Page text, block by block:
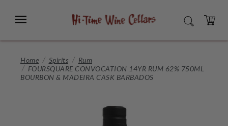
Main
Menu SEARCH
CART
Home Spirits
Rum
FOURSQUARE CONVOCATION 14YR RUM 62% 750ML
BOURBON & MADEIRA CASK BARBADOS